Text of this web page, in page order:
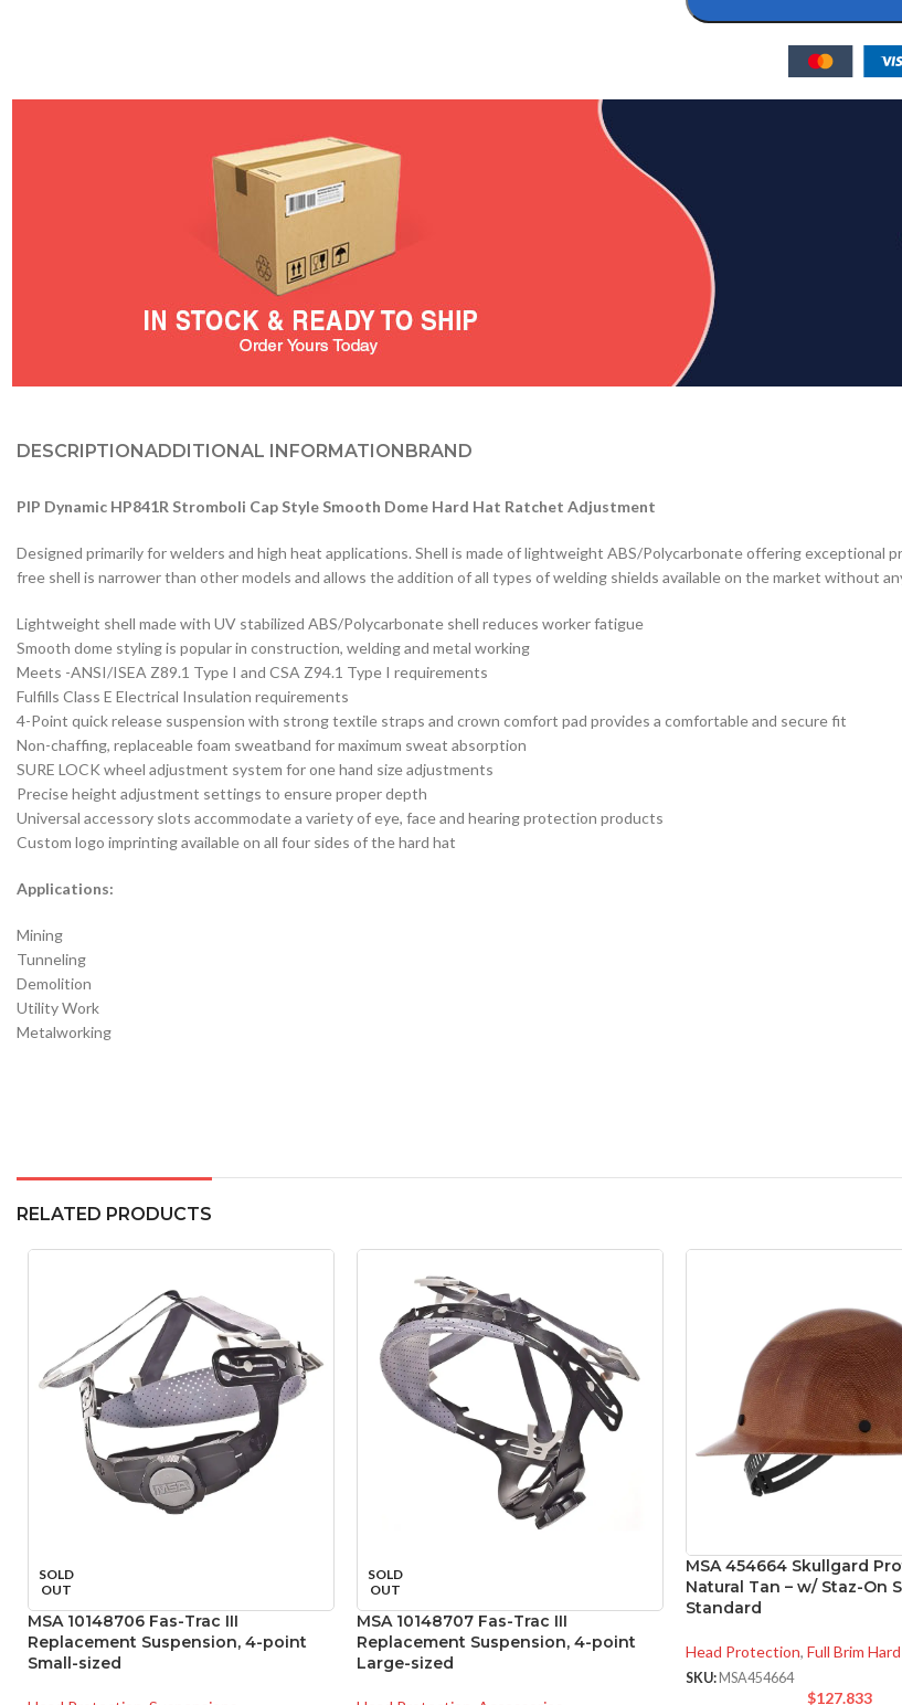
DESCRIPTIONADDITIONAL INFORMATIONBRAND
PIP Dynamic HP841R Stromboli Cap Style Smooth Dome Hard Hat Ratchet Adjustment
Designed primarily for welders and high heat applications. Shell is made of lightweight ABS/Polycarbonate offering exceptional
free shell is narrower than other models and allows the addition of all types of welding shields available on the market without
Lightweight shell made with UV stabilized ABS/Polycarbonate shell reduces worker fatigue
Smooth dome styling is popular in construction, welding and metal working
Meets -ANSI/ISEA Z89.1 Type I and CSA Z94.1 Type I requirements
Fulfills Class E Electrical Insulation requirements
4-Point quick release suspension with strong textile straps and crown comfort pad provides a comfortable and secure fit
Non-chaffing, replaceable foam sweatband for maximum sweat absorption
SURE LOCK wheel adjustment system for one hand size adjustments
Precise height adjustment settings to ensure proper depth
Universal accessory slots accommodate a variety of eye, face and hearing protection products
Custom logo imprinting available on all four sides of the hard hat
Applications:
Mining
Tunneling
Demolition
Utility Work
Metalworking
RELATED PRODUCTS
SOLD
OUT
MSA 10148706 Fas-Trac III
Replacement Suspension, 4-point
Small-sized
SOLD
OUT
MSA 10148707 Fas-Trac III
Replacement Suspension, 4-point
Large-sized
MSA 454664 Skullgard
Natural Tan – w/ Staz-On
Standard
Head Protection, Full Brim
SKU: MSA454664
$127.833